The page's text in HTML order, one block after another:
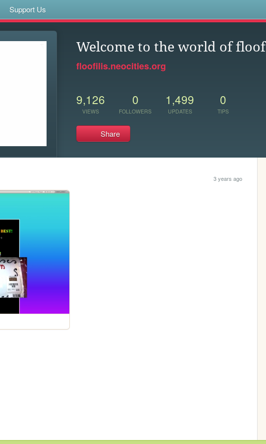
Support Us
Welcome to the world of floof
floofilis.neocities.org
9,126
VIEWS
0
FOLLOWERS
1,499
UPDATES
0
TIPS
Share
3 years ago